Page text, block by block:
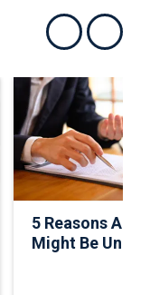
Show previousShow next
5 Reasons A
Might Be